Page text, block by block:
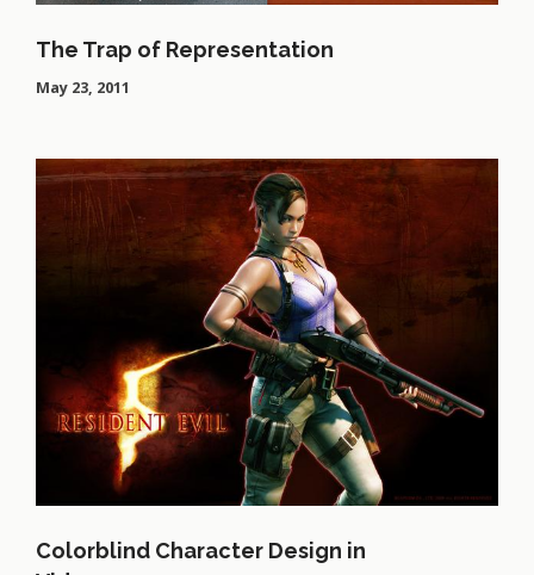
The Trap of Representation
May 23, 2011
Colorblind Character Design in